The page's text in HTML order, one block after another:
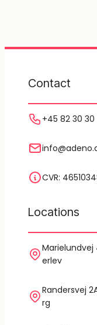
Contact
+45 82 30 30
CVR:
Locations
Marielundvej
erlev
Randersvej
rg